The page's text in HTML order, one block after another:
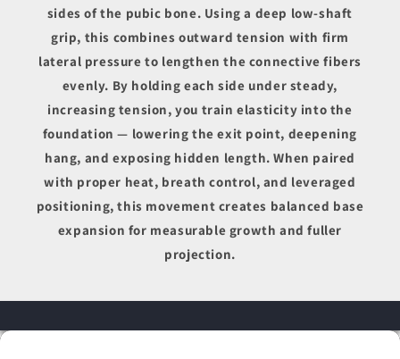
sides of the pubic bone. Using a deep low-shaft
grip, this combines outward tension with firm
lateral pressure to lengthen the connective fibers
evenly. By holding each side under steady,
increasing tension, you train elasticity into the
foundation — lowering the exit point, deepening
hang, and exposing hidden length. When paired
with proper heat, breath control, and leveraged
positioning, this movement creates balanced base
expansion for measurable growth and fuller
projection.